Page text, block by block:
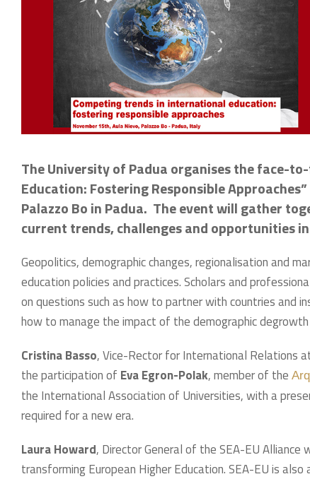
The University of Padua organises the face-
Education: Fostering Responsible
Palazzo Bo in Padua. The event will gather
current trends, challenges and opportunities
Geopolitics, demographic changes, regionalisation and
education policies and practices. Scholars and
on questions such as how to partner with countries and
how to manage the impact of the demographic
Cristina Basso, Vice-Rector for International Relations
the participation of Eva Egron-Polak, member of the
the International Association of Universities, with a
required for a new era.
Laura Howard, Director General of the SEA-EU
transforming European Higher Education. SEA-EU is